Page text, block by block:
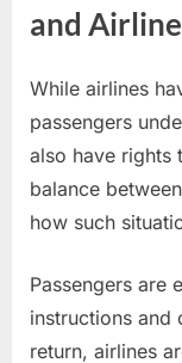
and
While airlines
passengers
also have rights
balance
how such
Passengers are
instructions and
return, airlines